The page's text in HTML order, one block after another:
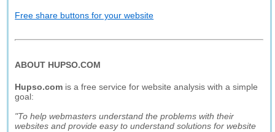
Free share buttons for your website
ABOUT HUPSO.COM
Hupso.com is a free service for website analysis with a simple
goal:
"To help webmasters understand the problems with their
websites and provide easy to understand solutions for website